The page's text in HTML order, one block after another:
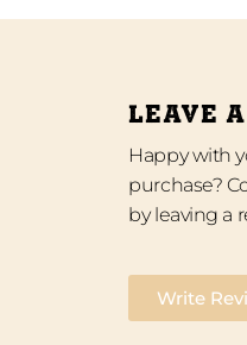
LEAVE
Happy with
purchase?
by leaving a
Write